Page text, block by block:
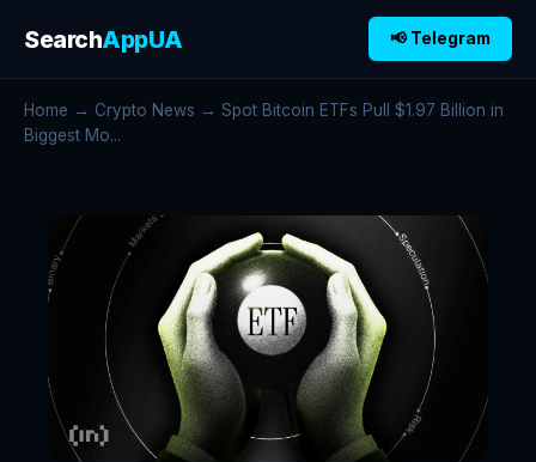
SearchAppUA 📢 Telegram
Home → Crypto News → Spot Bitcoin ETFs Pull $1.97 Billion in
Biggest Mo...